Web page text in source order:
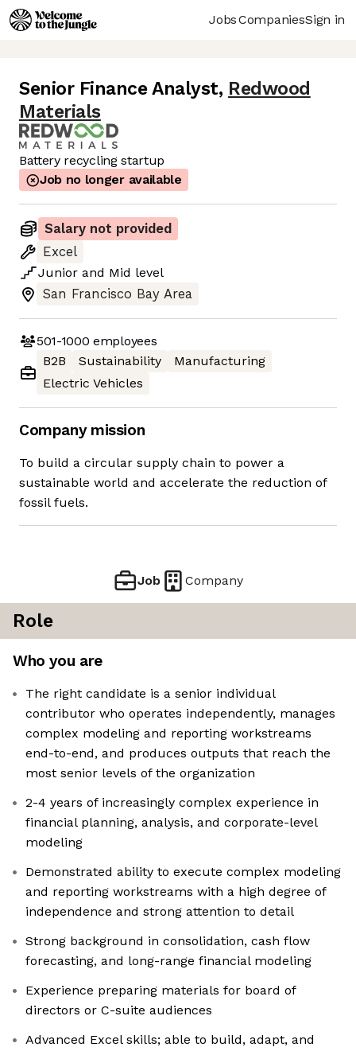
JobsCompaniesSign in
Senior Finance Analyst, Redwood
Materials
Battery recycling startup
Job no longer available
Salary not provided
Excel
Junior and Mid level
San Francisco Bay Area
501-1000 employees
B2B
Sustainability
Manufacturing
Electric Vehicles
Company mission
To build a circular supply chain to power a
sustainable world and accelerate the reduction of
fossil fuels.
Job Company
Role
Who you are
The right candidate is a senior individual
contributor who operates independently, manages
complex modeling and reporting workstreams
end-to-end, and produces outputs that reach the
most senior levels of the organization
2-4 years of increasingly complex experience in
financial planning, analysis, and corporate-level
modeling
Demonstrated ability to execute complex modeling
and reporting workstreams with a high degree of
independence and strong attention to detail
Strong background in consolidation, cash flow
forecasting, and long-range financial modeling
Experience preparing materials for board of
directors or C-suite audiences
Advanced Excel skills; able to build, adapt, and